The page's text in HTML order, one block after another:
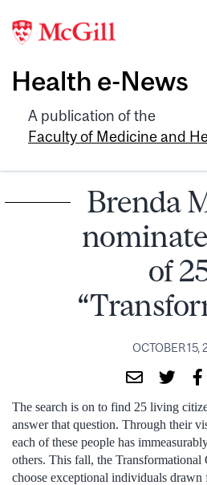
Health e-News
A publication of the
Faculty of Medicine and
Brenda
of
OCTOBER 15,
The search is on to find 25 living
answer that question. Through their
each of these people has
others. This fall, the Transformational
choose exceptional individuals drawn